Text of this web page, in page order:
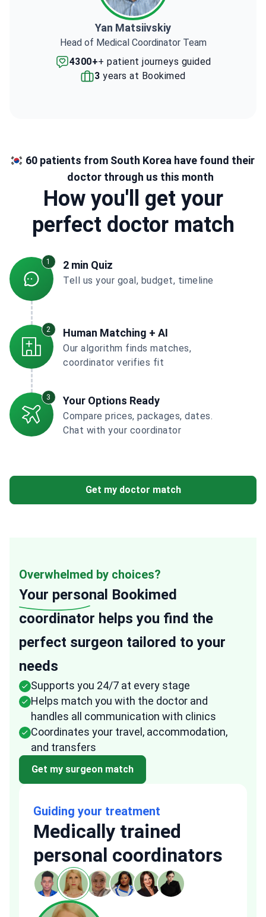
Yan Matsiivskiy
Head of Medical Coordinator Team
4300++ patient journeys guided
3 years at Bookimed
60 patients from South Korea have found their
doctor through us this month
How you'll get your
perfect doctor match
1 2 min Quiz
Tell us your goal, budget, timeline
2 Human Matching + AI
Our algorithm finds matches,
coordinator verifies fit
3 Your Options Ready
Compare prices, packages, dates.
Chat with your coordinator
Get my doctor match
Overwhelmed by choices?
Your personal Bookimed
coordinator helps you find the
perfect surgeon tailored to your
needs
Supports you 24/7 at every stage
Helps match you with the doctor and
handles all communication with clinics
Coordinates your travel, accommodation,
and transfers
Get my surgeon match
Guiding your treatment
Medically trained
personal coordinators